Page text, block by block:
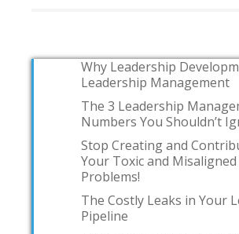
Why Leadership
Leadership Management
The 3 Leadership
Numbers You Shouldn’t
Stop Creating and
Your Toxic and
Problems!
The Costly Leaks in Your
Pipeline